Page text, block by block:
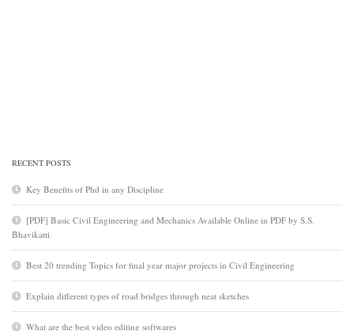
RECENT POSTS
Key Benefits of Phd in any Discipline
[PDF] Basic Civil Engineering and Mechanics Available Online in PDF by S.S.
Bhavikatti
Best 20 trending Topics for final year major projects in Civil Engineering
Explain different types of road bridges through neat sketches
What are the best video editing softwares